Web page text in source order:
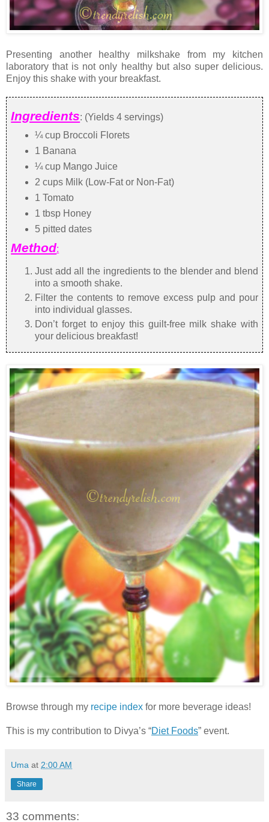
Presenting another healthy milkshake from my kitchen
laboratory that is not only healthy but also super delicious.
Enjoy this shake with your breakfast.
Ingredients: (Yields 4 servings)
¼ cup Broccoli Florets
1 Banana
¼ cup Mango Juice
2 cups Milk (Low-Fat or Non-Fat)
1 Tomato
1 tbsp Honey
5 pitted dates
Method:
Just add all the ingredients to the blender and blend
into a smooth shake.
Filter the contents to remove excess pulp and pour
into individual glasses.
Don’t forget to enjoy this guilt-free milk shake with
your delicious breakfast!
Browse through my recipe index for more beverage ideas!
This is my contribution to Divya’s “Diet Foods” event.
Uma at 2:00 AM
Share
33 comments: